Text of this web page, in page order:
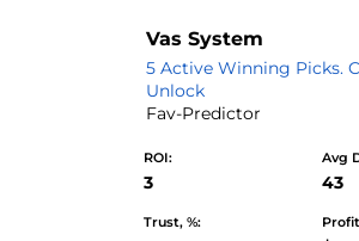
Vas System
5 Active Winning Picks.
Unlock
Fav-Predictor
ROI:
3
Avg
43
Trust, %: